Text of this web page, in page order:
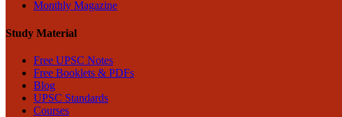
Monthly Magazine
Study Material
Free UPSC Notes
Free Booklets & PDFs
Blog
UPSC Standards
Courses